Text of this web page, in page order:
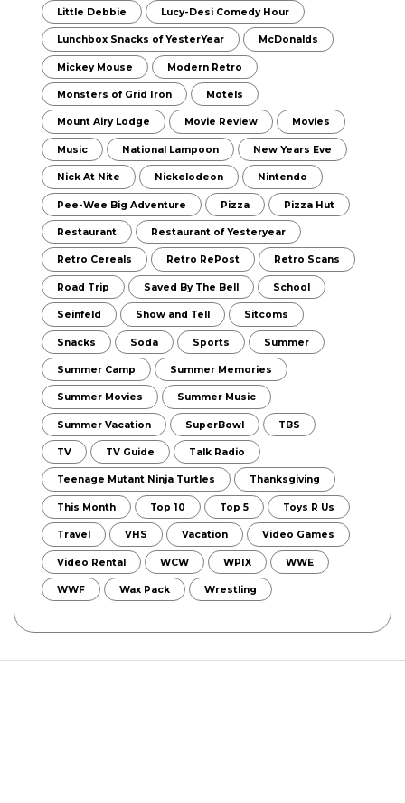
Little Debbie Lucy-Desi Comedy Hour
Lunchbox Snacks of YesterYear McDonalds
Mickey Mouse Modern Retro
Monsters of Grid Iron Motels
Mount Airy Lodge Movie Review Movies
Music National Lampoon New Years Eve
Nick At Nite Nickelodeon Nintendo
Pee-Wee Big Adventure Pizza Pizza Hut
Restaurant Restaurant of Yesteryear
Retro Cereals Retro RePost Retro Scans
Road Trip Saved By The Bell School
Seinfeld Show and Tell Sitcoms
Snacks Soda Sports Summer
Summer Camp Summer Memories
Summer Movies Summer Music
Summer Vacation SuperBowl TBS
TV TV Guide Talk Radio
Teenage Mutant Ninja Turtles Thanksgiving
This Month Top 10 Top 5 Toys R Us
Travel VHS Vacation Video Games
Video Rental WCW WPIX WWE
WWF Wax Pack Wrestling